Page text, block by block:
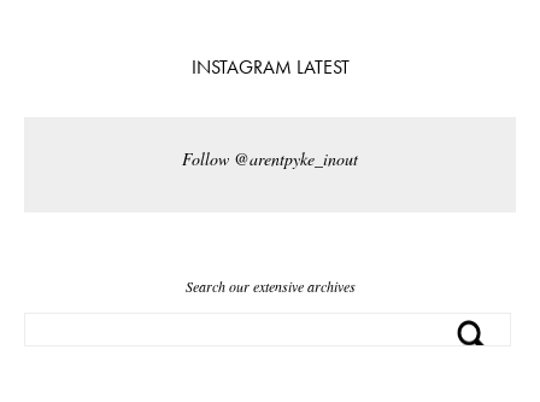
INSTAGRAM LATEST
Follow @arentpyke_inout
Search our extensive archives